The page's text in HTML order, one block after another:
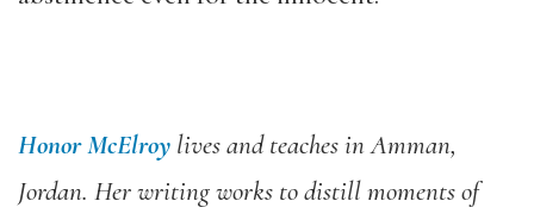
Honor McElroy lives and teaches in Amman,
Jordan. Her writing works to distill moments of